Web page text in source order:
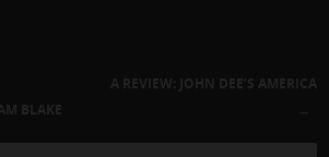
BLAKE
A REVIEW: JOHN DEE’S AMERICA
→